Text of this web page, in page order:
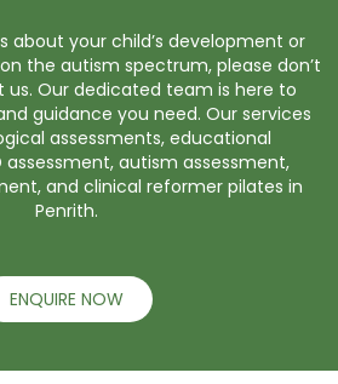
about your child’s development or
the autism spectrum, please don’t
Our dedicated team is here to
guidance you need. Our services
assessments, educational
assessment, autism assessment,
and clinical reformer pilates in
Penrith.
ENQUIRE NOW